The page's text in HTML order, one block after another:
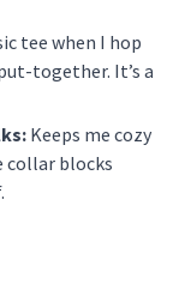
tee when I hop
together. It’s a
Keeps me cozy
collar blocks